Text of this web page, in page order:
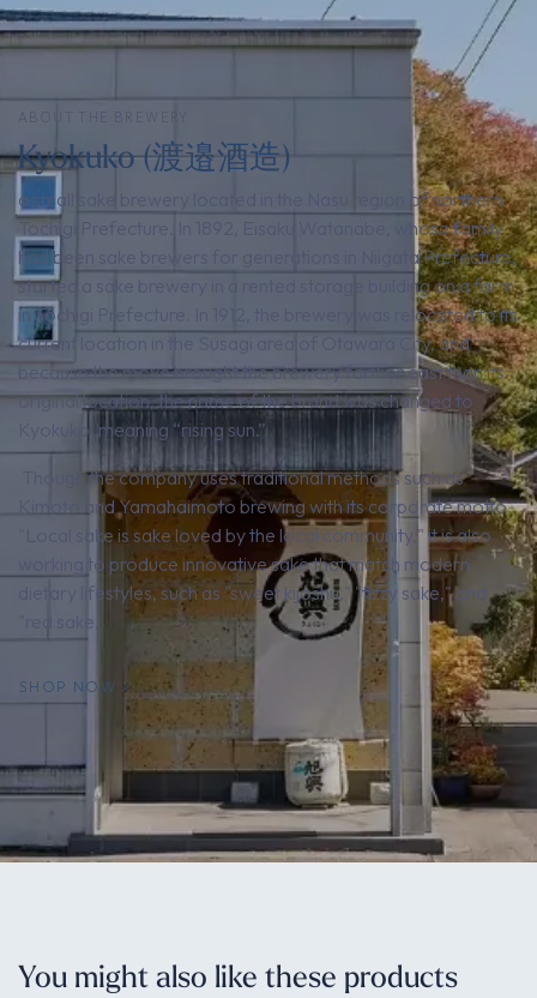
Kyokuko (渡邉酒造)
a small sake brewery located in the Nasu region of northern
Tochigi Prefecture. In 1892, Eisaku Watanabe, whose family
had been sake brewers for generations in Niigata Prefecture,
started a sake brewery in a rented storage building on a farm
in Tochigi Prefecture. In 1912, the brewery was relocated to its
current location in the Susagi area of Otawara City, and
because the move brought the brewery farther east than its
original location, the name of the brand was changed to
Kyokuko, meaning “rising sun.”
Though the company uses traditional methods such as
Kimoto and Yamahaimoto brewing with its corporate motto
"Local sake is sake loved by the local community," it is also
working to produce innovative sake that match modern
dietary lifestyles, such as "sweet kijoshu," "fizzy sake," and
"red sake.
SHOP NOW
You might also like these products